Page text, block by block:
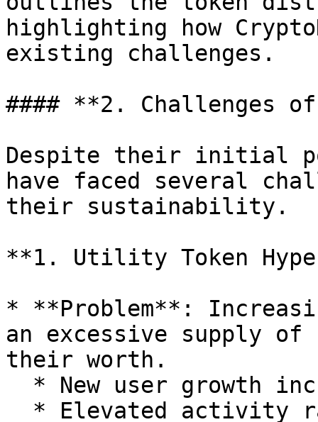
highlighting how
existing challenges.
#### **2. Challenges
Despite their initial
have faced several
their sustainability.
**1. Utility Token
* **Problem**:
an excessive supply
their worth.